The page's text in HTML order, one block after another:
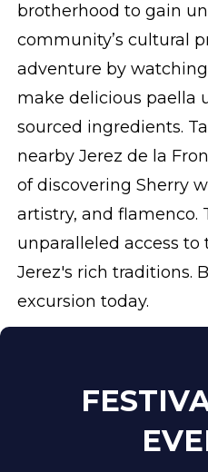
brotherhood to gain
community’s cultural
adventure by
make delicious paella
sourced ingredients.
nearby Jerez de la
of discovering Sherry
artistry, and flamenco.
unparalleled access to
Jerez's rich traditions.
excursion today.